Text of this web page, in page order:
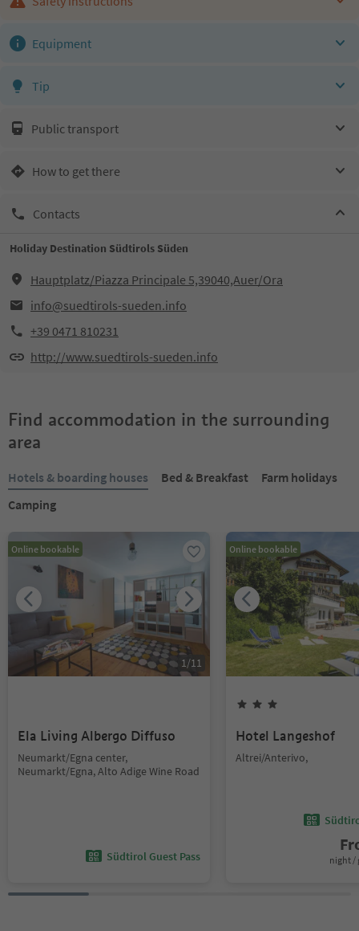
Equipment
Tip
Public transport
How to get there
Contacts
Holiday Destination Südtirols Süden
Hauptplatz/Piazza Principale 5,39040,Auer/Ora
info@suedtirols-sueden.info
+39 0471 810231
http://www.suedtirols-sueden.info
Find accommodation in the surrounding
area
Hotels & boarding houses Bed & Breakfast
Farm holidays
Camping
Online bookable
1/11
Ela Living Albergo Diffuso
Neumarkt/Egna center,
Neumarkt/Egna, Alto Adige Wine Road
Südtirol Guest Pass
Online bookable
Hotel Langeshof
Altrei/Anterivo,
night /